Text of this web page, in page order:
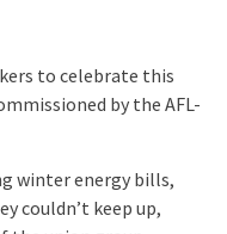
to celebrate this
by the AFL-
winter energy bills,
couldn’t keep up,